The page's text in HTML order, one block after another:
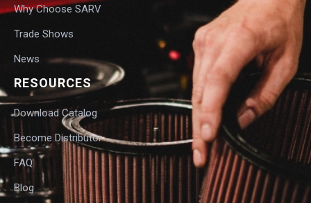
Why Choose SARV
Trade Shows
News
RESOURCES
Download Catalog
Become Distributor
FAQ
Blog